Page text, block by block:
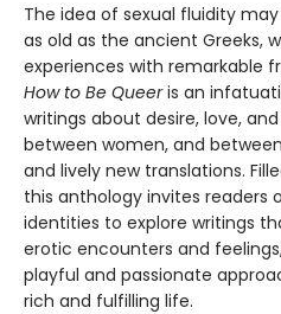
The idea of sexual fluidity
as old as the ancient Greeks,
experiences with remarkable
How to Be Queeris an
writings about desire, love,
between women, and
and lively new translations.
this anthology invites readers
identities to explore writings
erotic encounters and
playful and passionate
rich and fulfilling life.